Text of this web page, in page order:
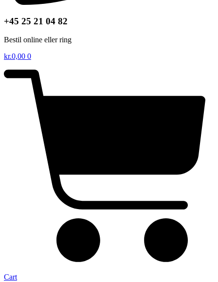
+45 25 21 04 82
Bestil online eller ring
kr.0,00 0
Cart